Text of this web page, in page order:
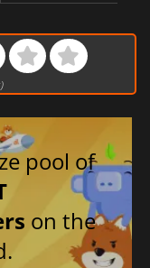
pool of
on the